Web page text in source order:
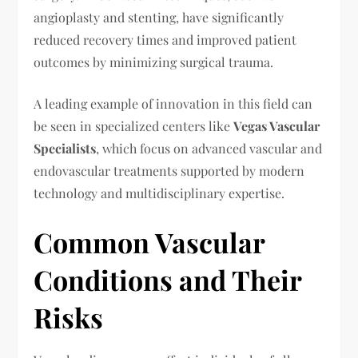
angioplasty and stenting, have significantly
reduced recovery times and improved patient
outcomes by minimizing surgical trauma.
A leading example of innovation in this field can
be seen in specialized centers likeVegas Vascular
Specialists, which focus on advanced vascular and
endovascular treatments supported by modern
technology and multidisciplinary expertise.
Common Vascular
Conditions and Their
Risks